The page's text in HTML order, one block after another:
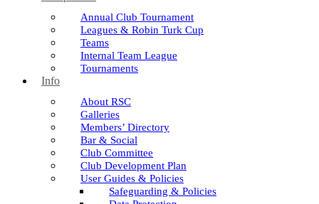
Annual Club Tournament
Leagues & Robin Turk Cup
Teams
Internal Team League
Tournaments
Info
About RSC
Galleries
Members’ Directory
Bar & Social
Club Committee
Club Development Plan
User Guides & Policies
Safeguarding & Policies